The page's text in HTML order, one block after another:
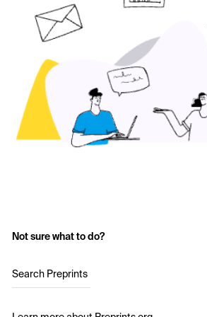
Not sure what to do?
Search Preprints